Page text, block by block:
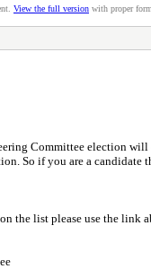
View the full version with proper
Committee election
So if you are a candidate
the list please use the link